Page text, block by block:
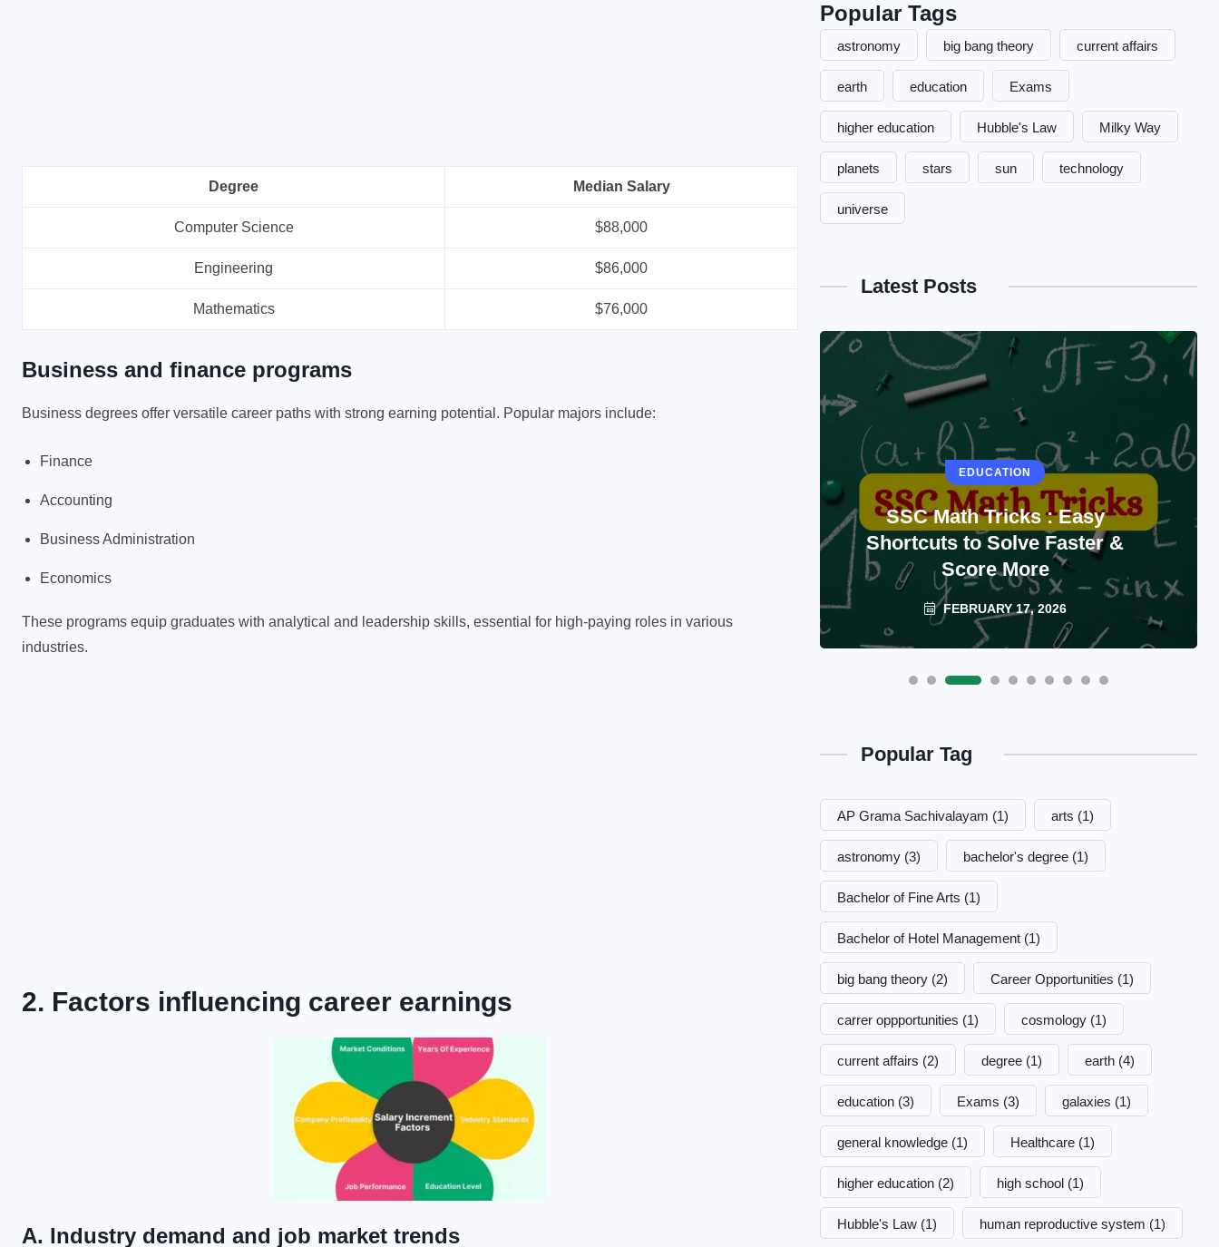
Degree Median Salary
Computer Science $88,000
Engineering $86,000
Mathematics $76,000
Business and finance programs
Business degrees offer versatile career paths with strong earning potential. Popular majors include:
Finance
Accounting
Business Administration
Economics
These programs equip graduates with analytical and leadership skills, essential for high-paying roles in various
industries.
2. Factors influencing career earnings
A. Industry demand and job market trends
Popular Tags
astronomy big bang theory current affairs
earth education Exams
higher education Hubble's Law Milky Way
planets stars sun technology
universe
Latest Posts
SIP INVESTMENT
500 SIP for 20 Years: How
EDUCATION
SSC Math Tricks : Easy
Shortcuts to Solve Faster &
Score More
FEBRUARY 17, 2026
Popular Tag
AP Grama Sachivalayam (1) arts (1)
astronomy (3) bachelor's degree (1)
Bachelor of Fine Arts (1)
Bachelor of Hotel Management (1)
big bang theory (2) Career Opportunities (1)
carrer oppportunities (1) cosmology (1)
current affairs (2) degree (1) earth (4)
education (3) Exams (3) galaxies (1)
general knowledge (1) Healthcare (1)
higher education (2) high school (1)
Hubble's Law (1) human reproductive system (1)